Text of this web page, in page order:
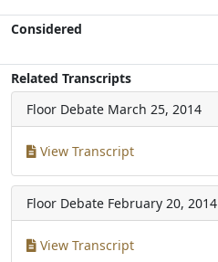
Considered
Related Transcripts
Floor Debate March 25, 2014
View Transcript
Floor Debate February 20, 2014
View Transcript